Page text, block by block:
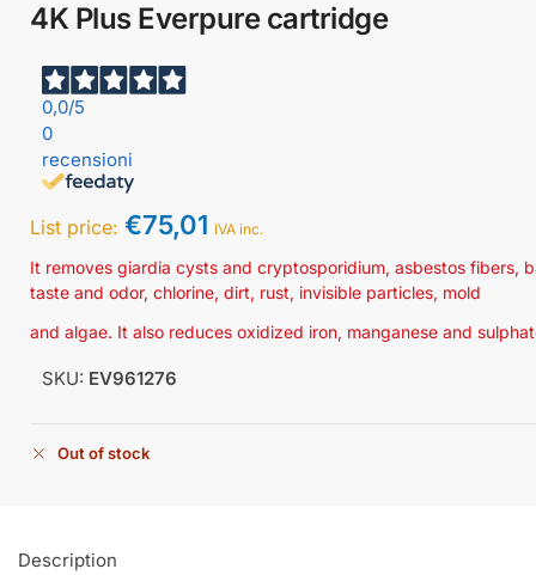
4K Plus Everpure cartridge
0,0/5
0
recensioni
List price: €75,01 IVA inc.
It removes giardia cysts and cryptosporidium, asbestos fibers,
taste and odor, chlorine, dirt, rust, invisible particles, mold
and algae. It also reduces oxidized iron, manganese and
SKU: EV961276
Out of stock
Description